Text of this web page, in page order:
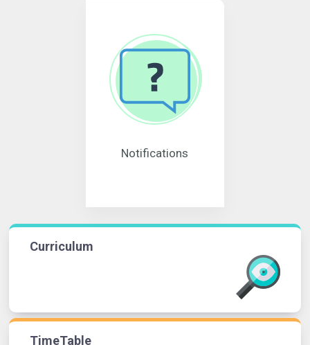
Notifications
Curriculum
TimeTable